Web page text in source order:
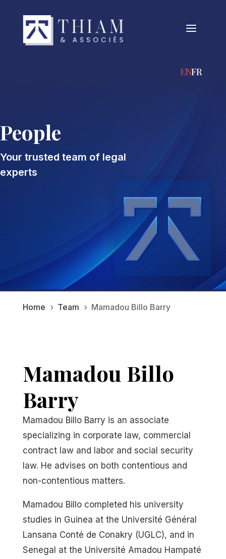
a
ENGLISH
People
Your trusted team of legal
experts
Home 5 Team 5 Mamadou Billo Barry
Mamadou Billo
Barry
Mamadou Billo Barry is an associate
specializing in corporate law, commercial
contract law and labor and social security
law. He advises on both contentious and
non-contentious matters.
Mamadou Billo completed his university
studies in Guinea at the Université Général
Lansana Conté de Conakry (UGLC), and in
Senegal at the Université Amadou Hampaté